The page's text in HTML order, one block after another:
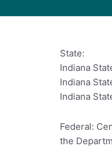
State:
Indiana
Indiana
Indiana
Federal:
the